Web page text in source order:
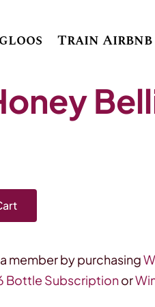
Train Airbnb
member by purchasing
Bottle Subscriptionor